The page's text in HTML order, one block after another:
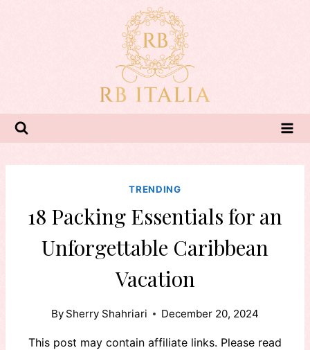
TRENDING
18 Packing Essentials for an
Unforgettable Caribbean
Vacation
By Sherry Shahriari December 20, 2024
This post may contain affiliate links. Please read